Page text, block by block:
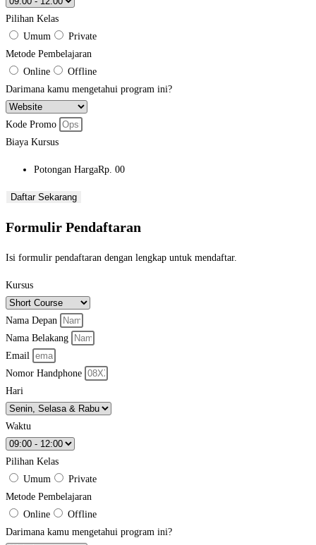
Pilihan Kelas
Umum
Private
Metode Pembelajaran
Online
Offline
Darimana kamu mengetahui program ini?
Kode Promo
Biaya Kursus
Potongan HargaRp. 00
Daftar Sekarang
Formulir Pendaftaran
Isi formulir pendaftaran dengan lengkap untuk mendaftar.
Kursus
Nama Depan
Nama Belakang
Email
Nomor Handphone
Hari
Waktu
Pilihan Kelas
Umum
Private
Metode Pembelajaran
Online
Offline
Darimana kamu mengetahui program ini?